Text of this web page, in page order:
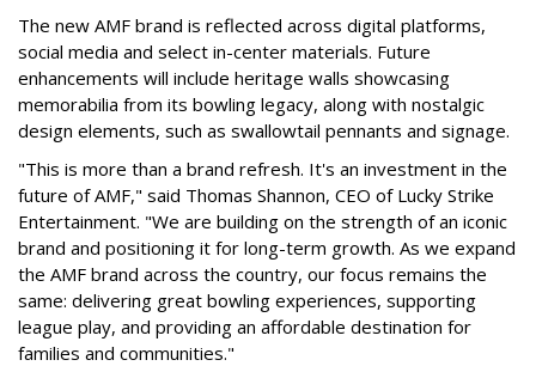
The new AMF brand is reflected across digital platforms,
social media and select in-center materials. Future
enhancements will include heritage walls showcasing
memorabilia from its bowling legacy, along with nostalgic
design elements, such as swallowtail pennants and signage.
"This is more than a brand refresh. It's an investment in the
future of AMF," said Thomas Shannon, CEO of Lucky Strike
Entertainment. "We are building on the strength of an iconic
brand and positioning it for long-term growth. As we expand
the AMF brand across the country, our focus remains the
same: delivering great bowling experiences, supporting
league play, and providing an affordable destination for
families and communities."